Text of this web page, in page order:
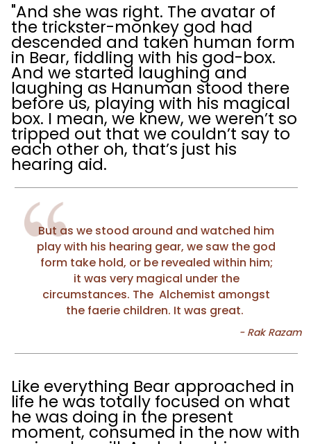
"And she was right. The avatar of
the trickster-monkey god had
descended and taken human form
in Bear, fiddling with his god-box.
And we started laughing and
laughing as Hanuman stood there
before us, playing with his magical
box. I mean, we knew, we weren’t so
tripped out that we couldn’t say to
each other oh, that’s just his
hearing aid.
But as we stood around and watched him
play with his hearing gear, we saw the god
form take hold, or be revealed within him;
it was very magical under the
circumstances. The Alchemist amongst
the faerie children. It was great.
Like everything Bear approached in
life he was totally focused on what
he was doing in the present
moment, consumed in the now with